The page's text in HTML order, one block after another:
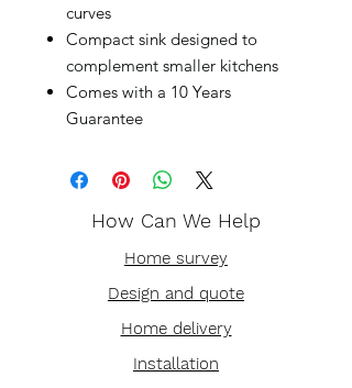
curves
Compact sink designed to
complement smaller kitchens
Comes with a 10 Years
Guarantee
How Can We Help
Home survey
Design and quote
Home delivery
Installation